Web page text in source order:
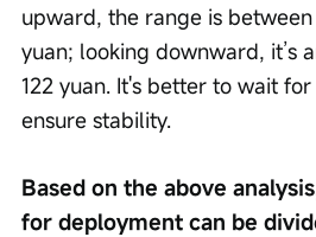
upward, the range is
yuan; looking downward, it’s
122 yuan. It's better to wait
ensure stability.
Based on the above
for deployment can be